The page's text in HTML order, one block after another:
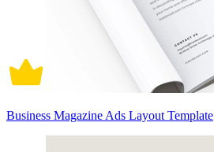
Business Magazine Ads Layout Template